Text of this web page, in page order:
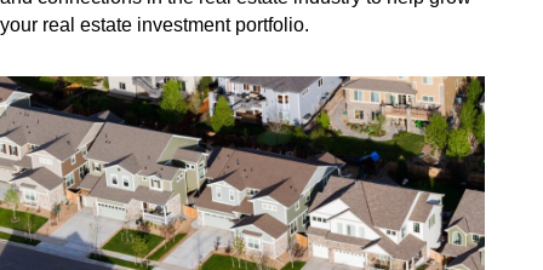
your real estate investment portfolio.